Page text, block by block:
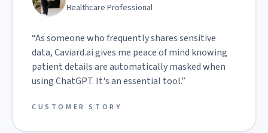
Healthcare Professional
“As someone who frequently shares sensitive
data, Caviard.ai gives me peace of mind knowing
patient details are automatically masked when
using ChatGPT. It's an essential tool.”
CUSTOMER STORY